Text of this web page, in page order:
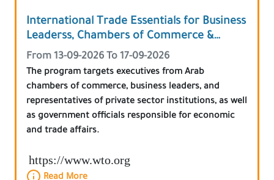
International Trade Essentials for Business
Leaderss, Chambers of Commerce &
Government Officials
From 13-09-2026 To 17-09-2026
The program targets executives from Arab
chambers of commerce, business leaders, and
representatives of private sector institutions, as well
as government officials responsible for economic
and trade affairs.
https://www.wto.org
Read More